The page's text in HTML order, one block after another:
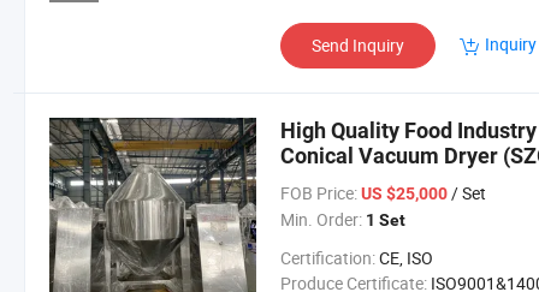
Send Inquiry
High Quality Food
Conical Vacuum Dryer
FOB Price: US $25,000/ Set
Min. Order: 1 Set
Certification:CE, ISO
Produce Certificate: